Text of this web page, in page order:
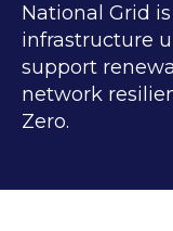
National Grid
infrastructure
support
network
Zero.